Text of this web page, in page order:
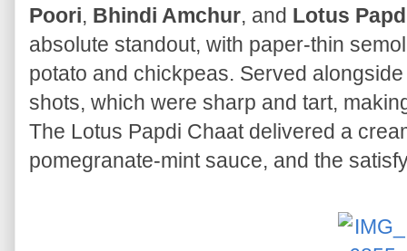
Poori, Bhindi Amchur, and Lotus
absolute standout, with paper-thin
potato and chickpeas. Served
shots, which were sharp and tart,
The Lotus Papdi Chaat delivered a
pomegranate-mint sauce, and the